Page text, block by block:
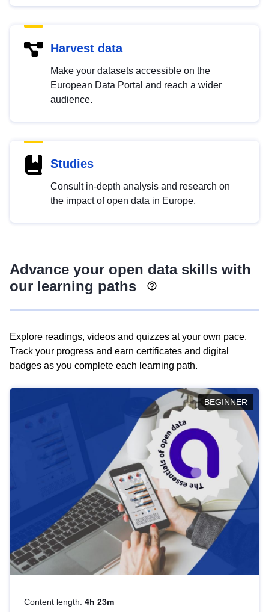
Harvest data
Make your datasets accessible on the
European Data Portal and reach a wider
audience.
Studies
Consult in-depth analysis and research on
the impact of open data in Europe.
Advance your open data skills with
our learning paths
Explore readings, videos and quizzes at your own pace.
Track your progress and earn certificates and digital
badges as you complete each learning path.
BEGINNER
Content length: 4h 23m